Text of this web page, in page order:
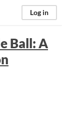
Log in
Ball: A